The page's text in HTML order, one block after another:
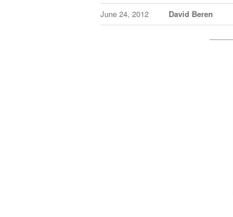
June 24, 2012 David Beren